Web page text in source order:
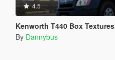
4.5
Kenworth T440 Box Textures
By Dannybus